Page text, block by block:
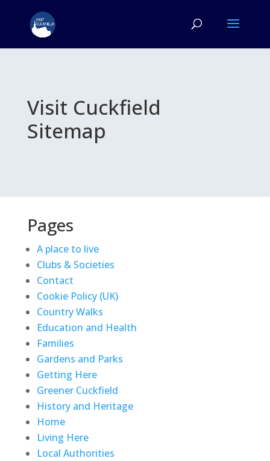
Visit Cuckfield
Sitemap
Pages
A place to live
Clubs & Societies
Contact
Cookie Policy (UK)
Country Walks
Education and Health
Families
Gardens and Parks
Getting Here
Greener Cuckfield
History and Heritage
Home
Living Here
Local Authorities